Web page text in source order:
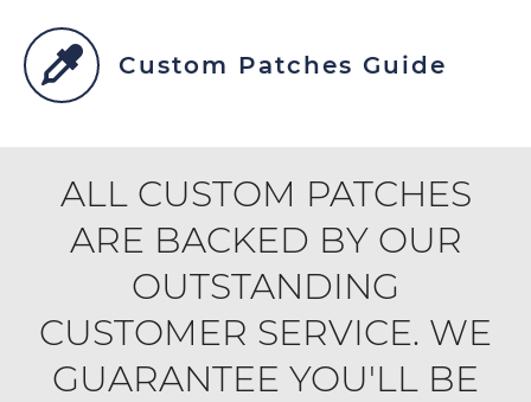
Custom Patches Guide
ALL CUSTOM PATCHES
ARE BACKED BY OUR
OUTSTANDING
CUSTOMER SERVICE. WE
GUARANTEE YOU'LL BE